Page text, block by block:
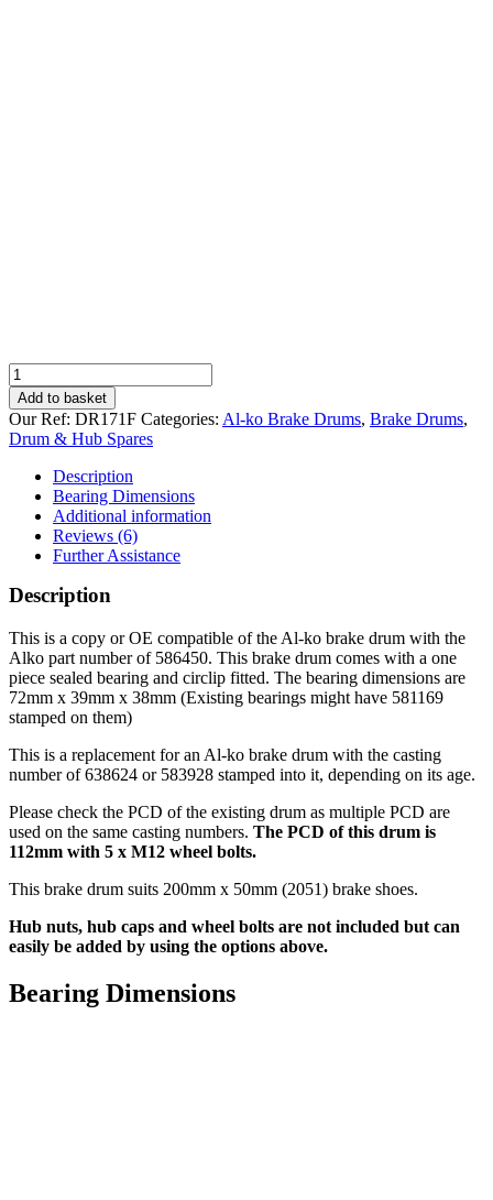
Compatible
Drum
for
Al-
ko
2051,
5xM12
112mm
PCD
(638624
or
583928)
quantity
Add to basket
Our Ref: DR171F Categories: Al-ko Brake Drums, Brake Drums,
Drum & Hub Spares
Description
Bearing Dimensions
Additional information
Reviews (6)
Further Assistance
Description
This is a copy or OE compatible of the Al-ko brake drum with the
Alko part number of 586450. This brake drum comes with a one
piece sealed bearing and circlip fitted. The bearing dimensions are
72mm x 39mm x 38mm (Existing bearings might have 581169
stamped on them)
This is a replacement for an Al-ko brake drum with the casting
number of 638624 or 583928 stamped into it, depending on its age.
Please check the PCD of the existing drum as multiple PCD are
used on the same casting numbers. The PCD of this drum is
112mm with 5 x M12 wheel bolts.
This brake drum suits 200mm x 50mm (2051) brake shoes.
Hub nuts, hub caps and wheel bolts are not included but can
easily be added by using the options above.
Bearing Dimensions